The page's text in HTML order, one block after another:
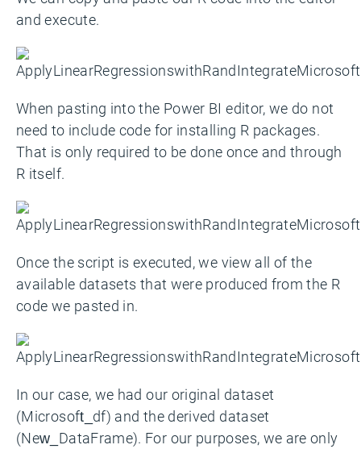
and execute.
When pasting into the Power BI editor, we do not
need to include code for installing R packages.
That is only required to be done once and through
R itself.
Once the script is executed, we view all of the
available datasets that were produced from the R
code we pasted in.
In our case, we had our original dataset
(Microsoft_df) and the derived dataset
(New_DataFrame). For our purposes, we are only